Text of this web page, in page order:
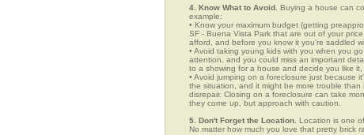
4. Know What to Avoid. Buying a house can
example:
• Know your maximum budget (getting
SF - Buena Vista Park that are out of your
afford, and before you know it you're saddled
• Avoid taking young kids with you when you
attention, and you could miss an important
to a showing for a house and decide you like
• Avoid jumping on a foreclosure just because
the situation, and it might be more trouble
disrepair. Closing on a foreclosure can take
they come up, but approach with caution.
5. Don't Forget the Location. Location is one
No matter how much you love that pretty brick